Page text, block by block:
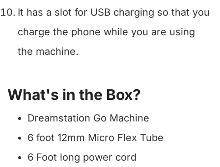
It has a slot for USB charging so that you
charge the phone while you are using
the machine.
What's in the Box?
Dreamstation Go Machine
6 foot 12mm Micro Flex Tube
6 Foot long power cord